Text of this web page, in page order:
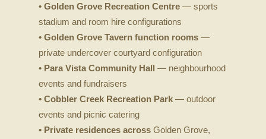
• Golden Grove Recreation Centre— sports
stadium and room hire configurations
• Golden Grove Tavern function rooms—
private undercover courtyard configuration
• Para Vista Community Hall — neighbourhood
events and fundraisers
• Cobbler Creek Recreation Park— outdoor
events and picnic catering
• Private residences acrossGolden Grove,